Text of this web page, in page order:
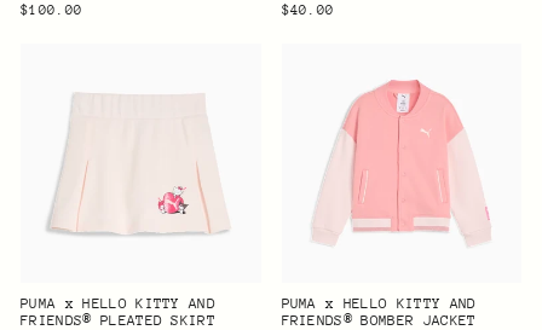
$100.00 $40.00
PUMA x HELLO KITTY AND
FRIENDS® PLEATED SKIRT
PUMA x HELLO KITTY AND
FRIENDS® BOMBER JACKET